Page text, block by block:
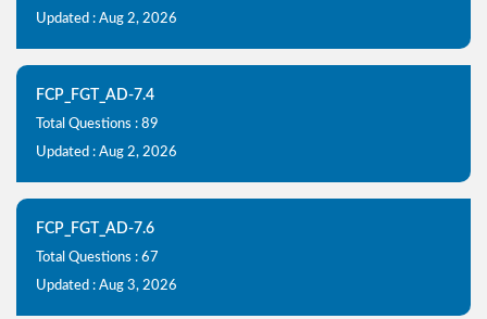
Updated : Aug 2, 2026
FCP_FGT_AD-7.4
Total Questions : 89
Updated : Aug 2, 2026
FCP_FGT_AD-7.6
Total Questions : 67
Updated : Aug 3, 2026